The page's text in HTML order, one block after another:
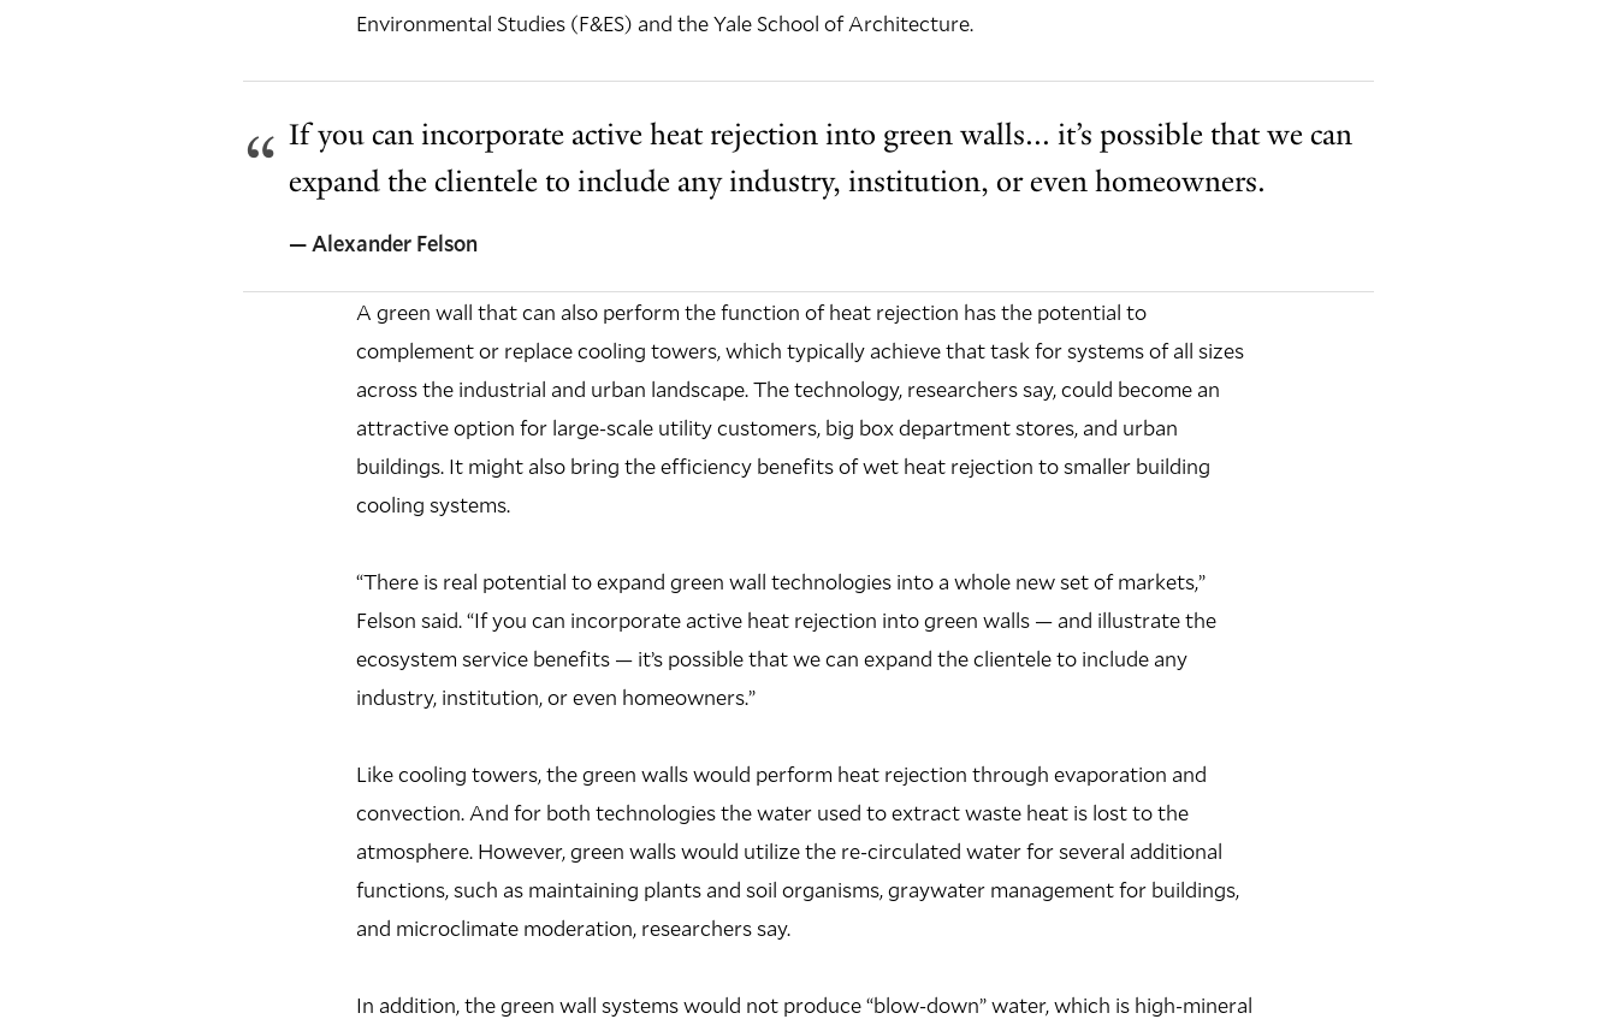
Environmental Studies (F&ES) and the Yale School of Architecture.
If you can incorporate active heat rejection into green walls... it’s possible that we can
expand the clientele to include any industry, institution, or even homeowners.
— Alexander Felson
A green wall that can also perform the function of heat rejection has the potential to
complement or replace cooling towers, which typically achieve that task for systems of all sizes
across the industrial and urban landscape. The technology, researchers say, could become an
attractive option for large-scale utility customers, big box department stores, and urban
buildings. It might also bring the efficiency benefits of wet heat rejection to smaller building
cooling systems.
“There is real potential to expand green wall technologies into a whole new set of markets,”
Felson said. “If you can incorporate active heat rejection into green walls — and illustrate the
ecosystem service benefits — it’s possible that we can expand the clientele to include any
industry, institution, or even homeowners.”
Like cooling towers, the green walls would perform heat rejection through evaporation and
convection. And for both technologies the water used to extract waste heat is lost to the
atmosphere. However, green walls would utilize the re-circulated water for several additional
functions, such as maintaining plants and soil organisms, graywater management for buildings,
and microclimate moderation, researchers say.
In addition, the green wall systems would not produce “blow-down” water, which is high-mineral